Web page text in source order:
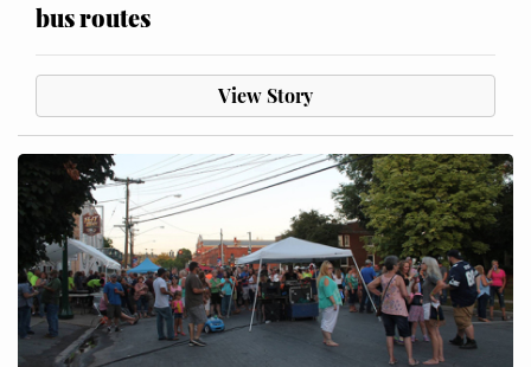
bus routes
View Story